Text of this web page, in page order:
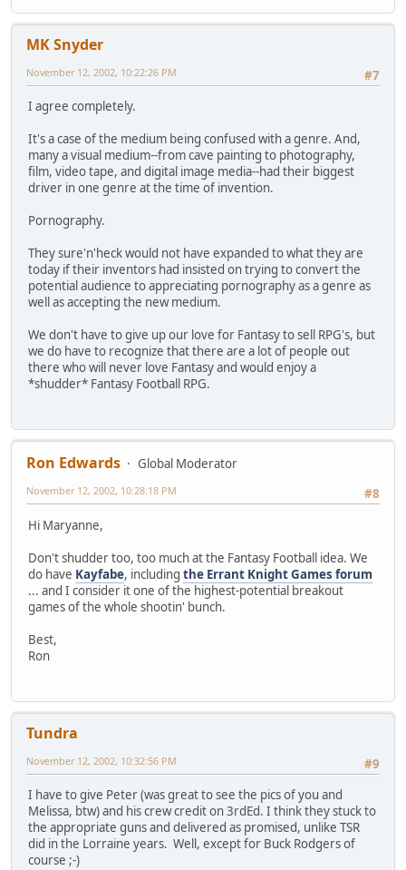
MK Snyder
#7
November 12, 2002, 10:22:26 PM
I agree completely.
It's a case of the medium being confused with a genre. And,
many a visual medium--from cave painting to photography,
film, video tape, and digital image media--had their biggest
driver in one genre at the time of invention.
Pornography.
They sure'n'heck would not have expanded to what they are
today if their inventors had insisted on trying to convert the
potential audience to appreciating pornography as a genre as
well as accepting the new medium.
We don't have to give up our love for Fantasy to sell RPG's, but
we do have to recognize that there are a lot of people out
there who will never love Fantasy and would enjoy a
*shudder* Fantasy Football RPG.
Ron Edwards
Global Moderator
#8
November 12, 2002, 10:28:18 PM
Hi Maryanne,
Don't shudder too, too much at the Fantasy Football idea. We
do have Kayfabe, including the Errant Knight Games forum
... and I consider it one of the highest-potential breakout
games of the whole shootin' bunch.
Best,
Ron
Tundra
#9
November 12, 2002, 10:32:56 PM
I have to give Peter (was great to see the pics of you and
Melissa, btw) and his crew credit on 3rdEd. I think they stuck to
the appropriate guns and delivered as promised, unlike TSR
did in the Lorraine years. Well, except for Buck Rodgers of
course ;-)